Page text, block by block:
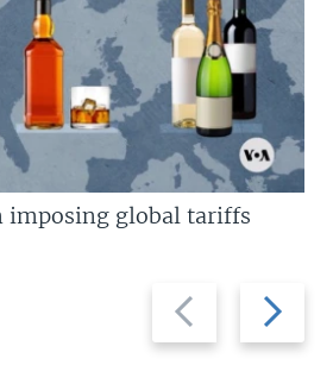
Previous
slide
Next
slide
imposing global tariffs